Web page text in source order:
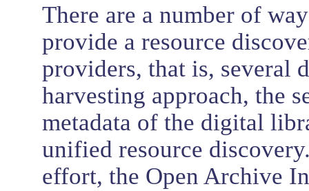
There are a number of
provide a resource
providers, that is, several
harvesting approach, the
metadata of the digital
unified resource
effort, the Open Archive